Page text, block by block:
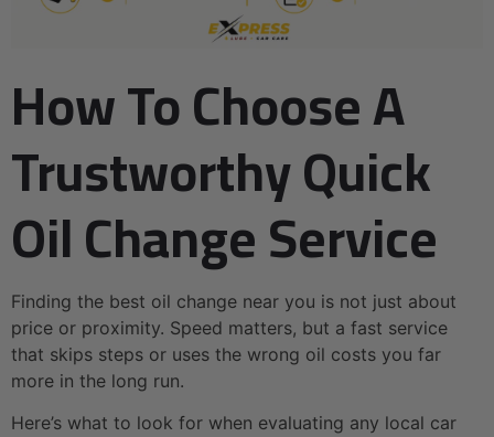
How To Choose A
Trustworthy Quick
Oil Change Service
Finding the best oil change near you is not just about
price or proximity. Speed matters, but a fast service
that skips steps or uses the wrong oil costs you far
more in the long run.
Here’s what to look for when evaluating any local car